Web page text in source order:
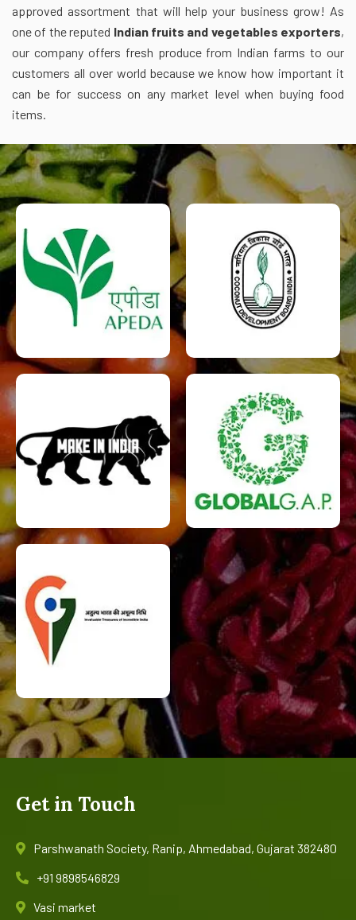
approved assortment that will help your business grow! As
one of the reputed Indian fruits and vegetables exporters,
our company offers fresh produce from Indian farms to our
customers all over world because we know how important it
can be for success on any market level when buying food
items.
Get in Touch
Parshwanath Society, Ranip, Ahmedabad, Gujarat 382480
+91 9898546829
Vasi market